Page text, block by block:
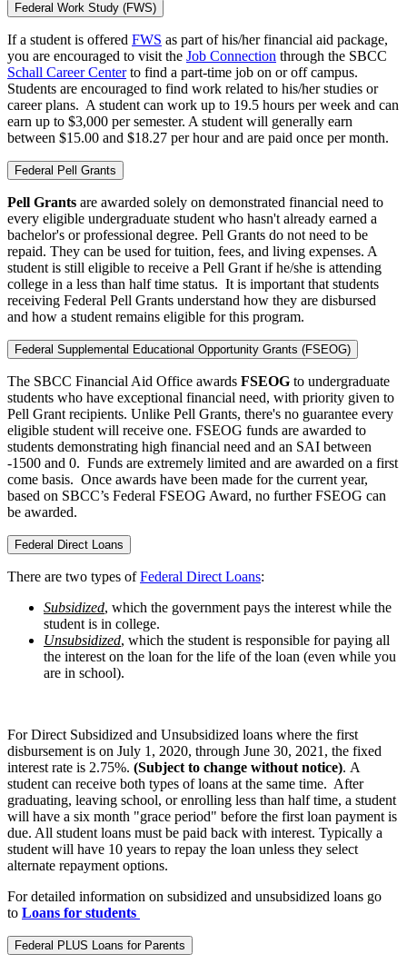
Federal Work Study (FWS)
If a student is offered FWS as part of his/her financial aid package,
you are encouraged to visit the Job Connection through the SBCC
Schall Career Centerto find a part-time job on or off campus.
Students are encouraged to find work related to his/her studies or
career plans. A student can work up to 19.5 hours per week and can
earn up to $3,000 per semester. A student will generally earn
between $15.00 and $18.27 per hour and are paid once per month.
Federal Pell Grants
Pell Grants are awarded solely on demonstrated financial need to
every eligible undergraduate student who hasn't already earned a
bachelor's or professional degree. Pell Grants do not need to be
repaid. They can be used for tuition, fees, and living expenses. A
student is still eligible to receive a Pell Grant if he/she is attending
college in a less than half time status. It is important that students
receiving Federal Pell Grants understand how they are disbursed
and how a student remains eligible for this program.
Federal Supplemental Educational Opportunity Grants (FSEOG)
The SBCC Financial Aid Office awards FSEOG to undergraduate
students who have exceptional financial need, with priority given to
Pell Grant recipients. Unlike Pell Grants, there's no guarantee every
eligible student will receive one. FSEOG funds are awarded to
students demonstrating high financial need and an SAI between
-1500 and 0. Funds are extremely limited and are awarded on a first
come basis. Once awards have been made for the current year,
based on SBCC’s Federal FSEOG Award, no further FSEOG can
be awarded.
Federal Direct Loans
There are two types ofFederal Direct Loans:
Subsidized, which the government pays the interest while the
student is in college.
Unsubsidized, which the student is responsible for paying all
the interest on the loan for the life of the loan (even while you
are in school).
For Direct Subsidized and Unsubsidized loans where the first
disbursement is on July 1, 2020, through June 30, 2021, the fixed
interest rate is 2.75%. (Subject to change without notice). A
student can receive both types of loans at the same time. After
graduating, leaving school, or enrolling less than half time, a student
will have a six month "grace period" before the first loan payment is
due. All student loans must be paid back with interest. Typically a
student will have 10 years to repay the loan unless they select
alternate repayment options.
For detailed information on subsidized and unsubsidized loans go
to Loans for students
Federal PLUS Loans for Parents